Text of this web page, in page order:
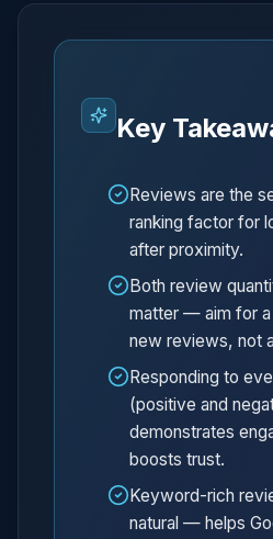
Key
Reviews are the
ranking factor for
after proximity.
Both review
matter — aim for
new reviews, not
Responding to
(positive and
demonstrates
boosts trust.
Keyword-rich
natural — helps